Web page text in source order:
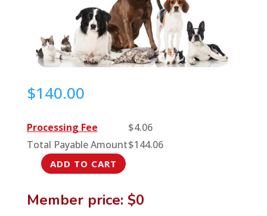
$140.00
Processing Fee $4.06
Total Payable Amount$144.06
Anesthetic
How
ADD TO CART
Member price: $0